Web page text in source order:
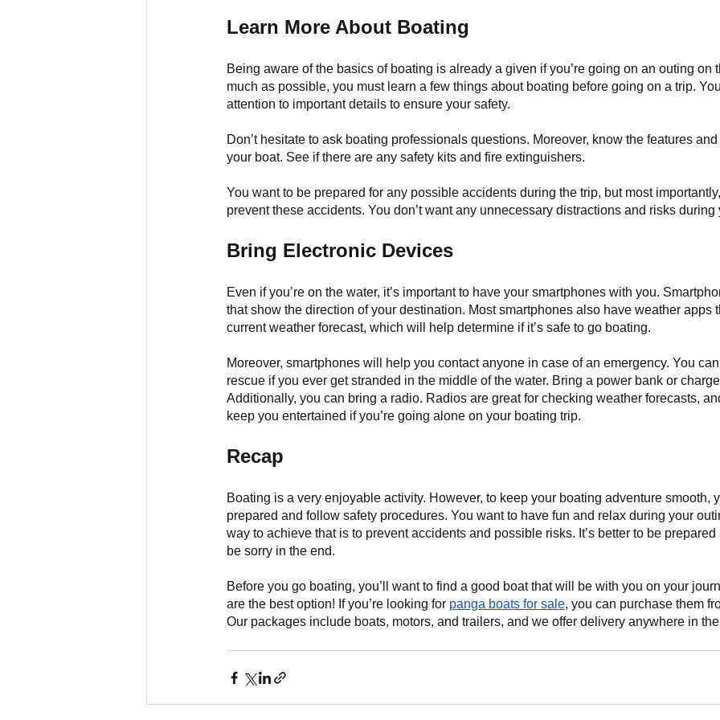
Learn More About Boating
Being aware of the basics of boating is already a given if you’re going on an outing on
much as possible, you must learn a few things about boating before going on a trip.
attention to important details to ensure your safety.
Don’t hesitate to ask boating professionals questions. Moreover, know the features
your boat. See if there are any safety kits and fire extinguishers.
You want to be prepared for any possible accidents during the trip, but most
prevent these accidents. You don’t want any unnecessary distractions and risks during
Bring Electronic Devices
Even if you’re on the water, it’s important to have your smartphones with you.
that show the direction of your destination. Most smartphones also have weather apps
current weather forecast, which will help determine if it’s safe to go boating.
Moreover, smartphones will help you contact anyone in case of an emergency. You
rescue if you ever get stranded in the middle of the water. Bring a power bank or
Additionally, you can bring a radio. Radios are great for checking weather forecasts,
keep you entertained if you’re going alone on your boating trip.
Recap
Boating is a very enjoyable activity. However, to keep your boating adventure smooth,
prepared and follow safety procedures. You want to have fun and relax during your
way to achieve that is to prevent accidents and possible risks. It’s better to be
be sorry in the end.
Before you go boating, you’ll want to find a good boat that will be with you on your
are the best option! If you’re looking for panga boats for sale, you can purchase them
Our packages include boats, motors, and trailers, and we offer delivery anywhere in